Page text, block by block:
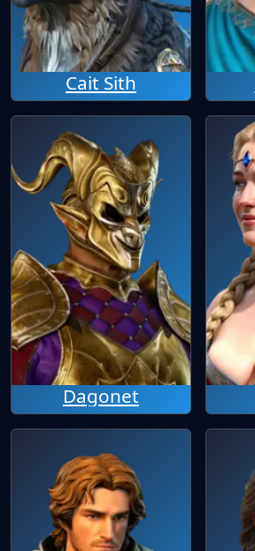
Cait Sith
Dagonet